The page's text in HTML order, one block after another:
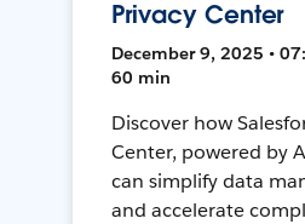
Privacy Center
December 9, 2025 •
60 min
Discover how
Center, powered by
can simplify data
and accelerate